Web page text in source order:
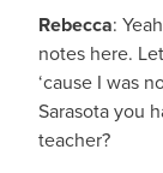
Rebecca:
notes here.
‘cause I was
Sarasota you
teacher?